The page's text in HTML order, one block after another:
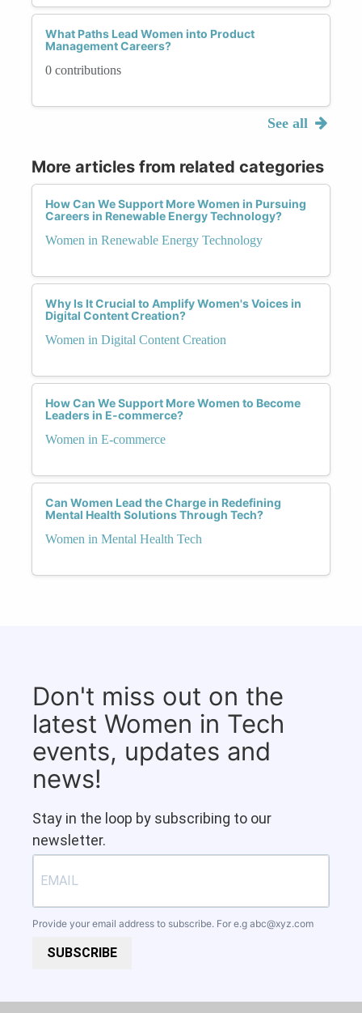
What Paths Lead Women into Product
Management Careers?
0 contributions
See all
More articles from related categories
How Can We Support More Women in Pursuing
Careers in Renewable Energy Technology?
Women in Renewable Energy Technology
Why Is It Crucial to Amplify Women's Voices in
Digital Content Creation?
Women in Digital Content Creation
How Can We Support More Women to Become
Leaders in E-commerce?
Women in E-commerce
Can Women Lead the Charge in Redefining
Mental Health Solutions Through Tech?
Women in Mental Health Tech
Don't miss out on the
latest Women in Tech
events, updates and
news!
Stay in the loop by subscribing to our
newsletter.
Provide your email address to subscribe. For e.g abc@xyz.com
SUBSCRIBE